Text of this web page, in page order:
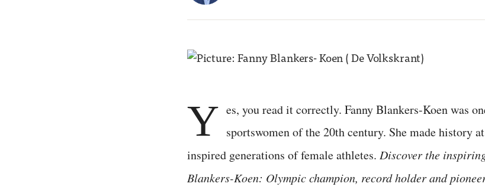
Y es, you read it correctly. Fanny Blankers-Koen was
sportswomen of the 20th century. She made history
inspired generations of female athletes. Discover the
Blankers-Koen: Olympic champion, record holder and